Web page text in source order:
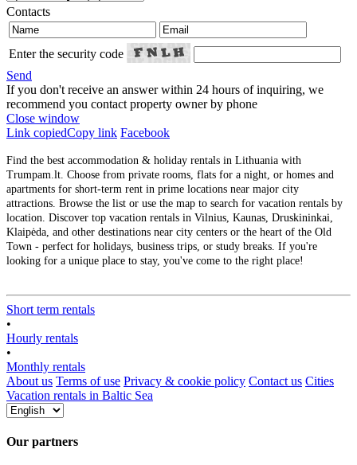
Contacts
Enter the security code
Send
If you don't receive an answer within 24 hours of inquiring, we
recommend you contact property owner by phone
Close window
Link copiedCopy link Facebook
Find the best accommodation & holiday rentals in Lithuania with
Trumpam.lt. Choose from private rooms, flats for a night, or homes and
apartments for short-term rent in prime locations near major city
attractions. Browse the list or use the map to search for vacation rentals by
location. Discover top vacation rentals in Vilnius, Kaunas, Druskininkai,
Klaipėda, and other destinations near city centers or the heart of the Old
Town - perfect for holidays, business trips, or study breaks. If you're
looking for a unique place to stay, you've come to the right place!
Short term rentals
•
Hourly rentals
•
Monthly rentals
About us Terms of use Privacy & cookie policy Contact us Cities
Vacation rentals in Baltic Sea
Our partners